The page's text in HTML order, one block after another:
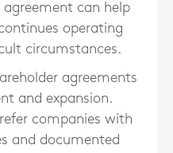
can help
operating
circumstances.
agreements
and expansion.
companies with
and documented